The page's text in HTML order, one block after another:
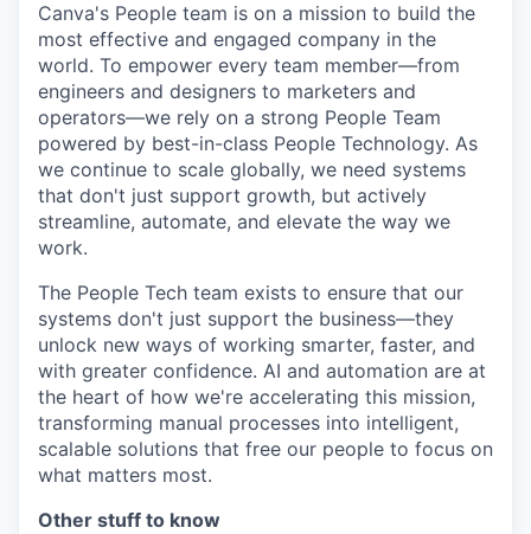
Canva's People team is on a mission to build the
most effective and engaged company in the
world. To empower every team member—from
engineers and designers to marketers and
operators—we rely on a strong People Team
powered by best-in-class People Technology. As
we continue to scale globally, we need systems
that don't just support growth, but actively
streamline, automate, and elevate the way we
work.
The People Tech team exists to ensure that our
systems don't just support the business—they
unlock new ways of working smarter, faster, and
with greater confidence. AI and automation are at
the heart of how we're accelerating this mission,
transforming manual processes into intelligent,
scalable solutions that free our people to focus on
what matters most.
Other stuff to know